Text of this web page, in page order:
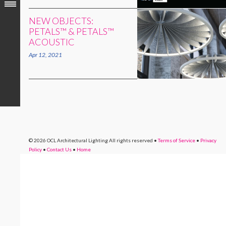
NEW OBJECTS:
PETALS™ & PETALS™
ACOUSTIC
Apr 12, 2021
© 2026 OCL Architectural LightingAll rights reserved • Terms of Service • Privacy
Policy • Contact Us • Home